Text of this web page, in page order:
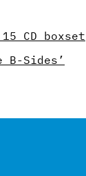
CD boxset
B-Sides’